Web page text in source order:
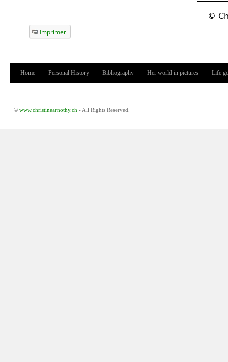
©
Imprimer
Main menu
Home Personal History Bibliography Her world in pictures Life
© www.christinearnothy.ch - All Rights Reserved.